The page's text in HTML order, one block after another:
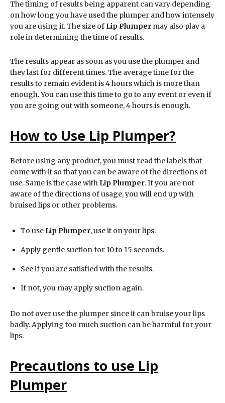
The timing of results being apparent can vary depending
on how long you have used the plumper and how intensely
you are using it. The size of Lip Plumper may also play a
role in determining the time of results.
The results appear as soon as you use the plumper and
they last for different times. The average time for the
results to remain evident is 4 hours which is more than
enough. You can use this time to go to any event or even if
you are going out with someone, 4 hours is enough.
How to Use Lip Plumper?
Before using any product, you must read the labels that
come with it so that you can be aware of the directions of
use. Same is the case with Lip Plumper. If you are not
aware of the directions of usage, you will end up with
bruised lips or other problems.
To use Lip Plumper, use it on your lips.
Apply gentle suction for 10 to 15 seconds.
See if you are satisfied with the results.
If not, you may apply suction again.
Do not over use the plumper since it can bruise your lips
badly. Applying too much suction can be harmful for your
lips.
Precautions to use Lip
Plumper